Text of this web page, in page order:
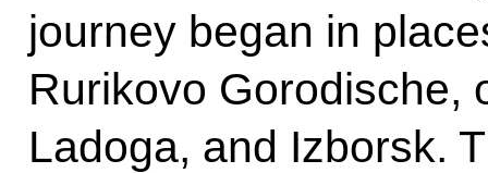
journey began in
Rurikovo Gorodische,
Ladoga, and Izborsk.